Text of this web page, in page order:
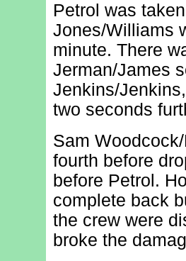
Petrol was
Jones/Williams
minute. There
Jerman/James
Jenkins/
two seconds
Sam
fourth before
before Petrol.
complete back
the crew were
broke the